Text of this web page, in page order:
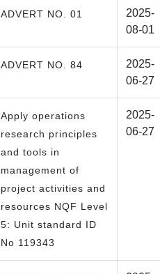
ADVERT NO. 01
2025-
08-01
ADVERT NO. 84
2025-
06-27
Apply operations
research principles
and tools in
management of
project activities and
resources NQF Level
5: Unit standard ID
No 119343
2025-
06-27